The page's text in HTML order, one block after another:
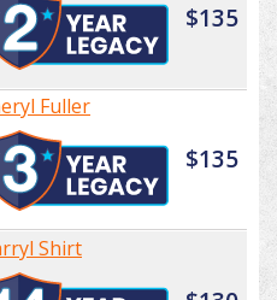
$135
Fuller
$135
Shirt